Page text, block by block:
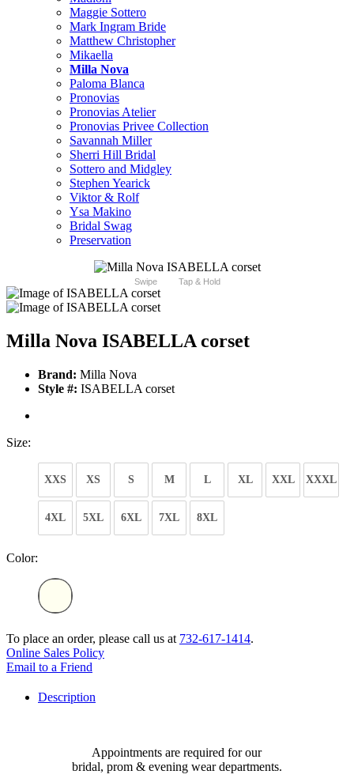
Maggie Sottero
Mark Ingram Bride
Matthew Christopher
Mikaella
Milla Nova
Paloma Blanca
Pronovias
Pronovias Atelier
Pronovias Privee Collection
Savannah Miller
Sherri Hill Bridal
Sottero and Midgley
Stephen Yearick
Viktor & Rolf
Ysa Makino
Bridal Swag
Preservation
Swipe Tap & Hold
Milla Nova ISABELLA corset
Brand: Milla Nova
Style #: ISABELLA corset
Size:
XXS XS S M L XL XXL XXXL
4XL 5XL 6XL 7XL 8XL
Color:
To place an order, please call us at 732-617-1414.
Online Sales Policy
Email to a Friend
Description
Appointments are required for our
bridal, prom & evening wear departments.